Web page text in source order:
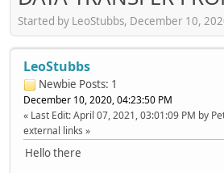
Started by LeoStubbs, December 10,
LeoStubbs
Newbie Posts: 1
December 10, 2020, 04:23:50 PM
Last Edit: April 07, 2021, 03:01:09 PM by
external links
Hello there